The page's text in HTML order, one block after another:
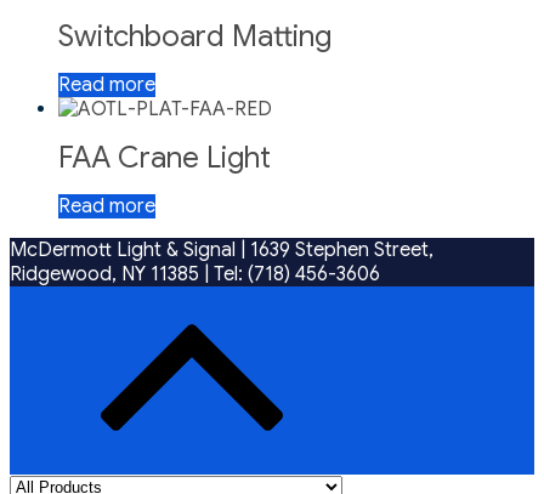
Switchboard Matting
Read more
FAA Crane Light
Read more
McDermott Light & Signal | 1639 Stephen Street,
Ridgewood, NY 11385
Tel: (718) 456-3606